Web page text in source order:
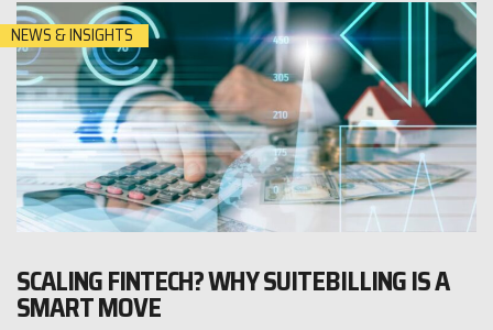
NEWS & INSIGHTS
SCALING FINTECH? WHY SUITEBILLING IS A
SMART MOVE